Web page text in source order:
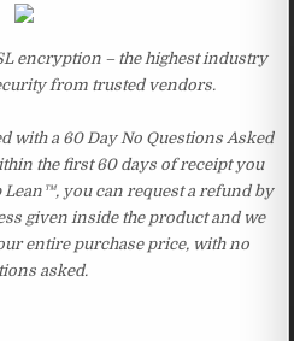
encryption – the highest industry
from trusted vendors.
with a 60 Day No Questions Asked
the first 60 days of receipt you
Lean™, you can request a refund by
given inside the product and we
entire purchase price, with no
asked.